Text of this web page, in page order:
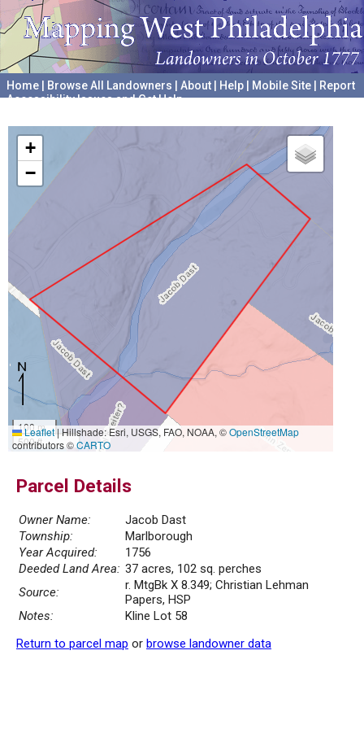
Home Browse All Landowners About Help Mobile Site
Report
Accessibility Issues and Get Help
+
−
100 m
500 ft
Leaflet|Hillshade: Esri, USGS, FAO, NOAA, ©OpenStreetMap
contributors ©CARTO
Parcel Details
Owner Name:
Jacob Dast
Township:
Marlborough
Year Acquired:
1756
Deeded Land Area: 37 acres, 102 sq. perches
Source:
r. MtgBk X 8.349; Christian Lehman
Papers, HSP
Notes:
Kline Lot 58
Return to parcel map or browse landowner data